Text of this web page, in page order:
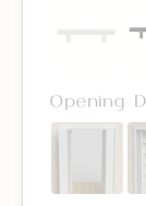
Opening